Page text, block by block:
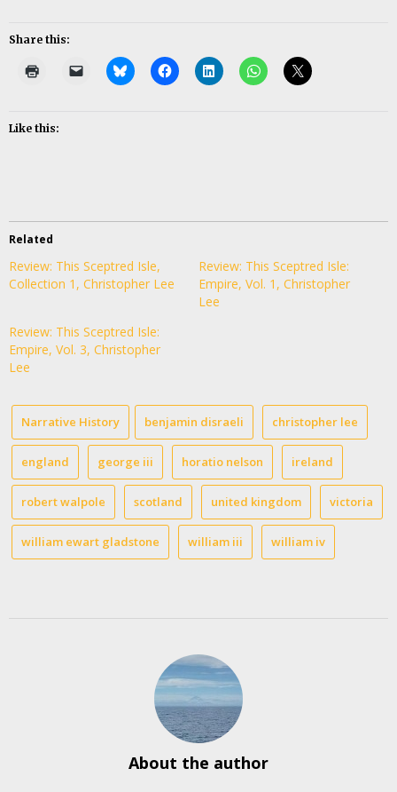
Share this:
Like this:
Related
Review: This Sceptred Isle,
Collection 1, Christopher Lee
Review: This Sceptred Isle:
Empire, Vol. 1, Christopher
Lee
Review: This Sceptred Isle:
Empire, Vol. 3, Christopher
Lee
Narrative History benjamin disraeli christopher lee
england george iii horatio nelson ireland
robert walpole scotland united kingdom victoria
william ewart gladstone william iii william iv
About the author